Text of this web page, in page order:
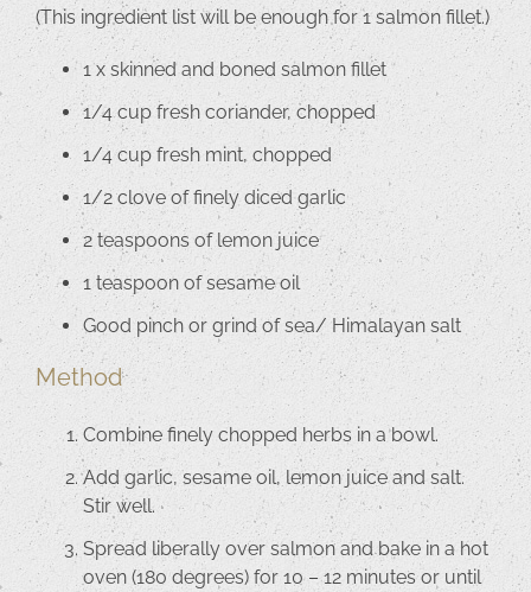
(This ingredient list will be enough for 1 salmon fillet.)
1 x skinned and boned salmon fillet
1/4 cup fresh coriander, chopped
1/4 cup fresh mint, chopped
1/2 clove of finely diced garlic
2 teaspoons of lemon juice
1 teaspoon of sesame oil
Good pinch or grind of sea/ Himalayan salt
Method
Combine finely chopped herbs in a bowl.
Add garlic, sesame oil, lemon juice and salt.
Stir well.
Spread liberally over salmon and bake in a hot
oven (180 degrees) for 10 – 12 minutes or until